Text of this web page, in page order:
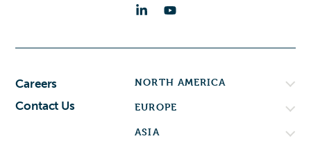
Careers
Contact Us
NORTH AMERICA
EUROPE
ASIA